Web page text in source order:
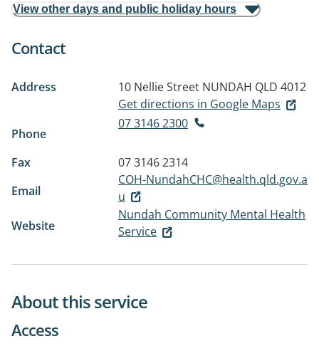
View other days and public holiday hours
Contact
Address 10 Nellie Street NUNDAH QLD 4012
Get directions in Google Maps
Phone
07 3146 2300
Fax
07 3146 2314
Email
COH-NundahCHC@health.qld.gov.a
u
Website
Nundah Community Mental Health
Service
About this service
Access